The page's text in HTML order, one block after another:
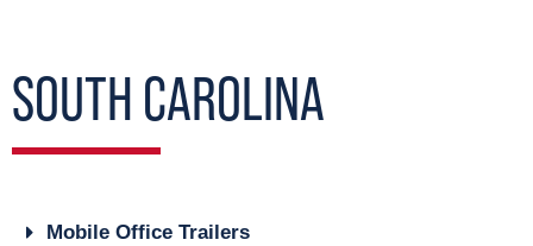
SOUTH CAROLINA
Mobile Office Trailers